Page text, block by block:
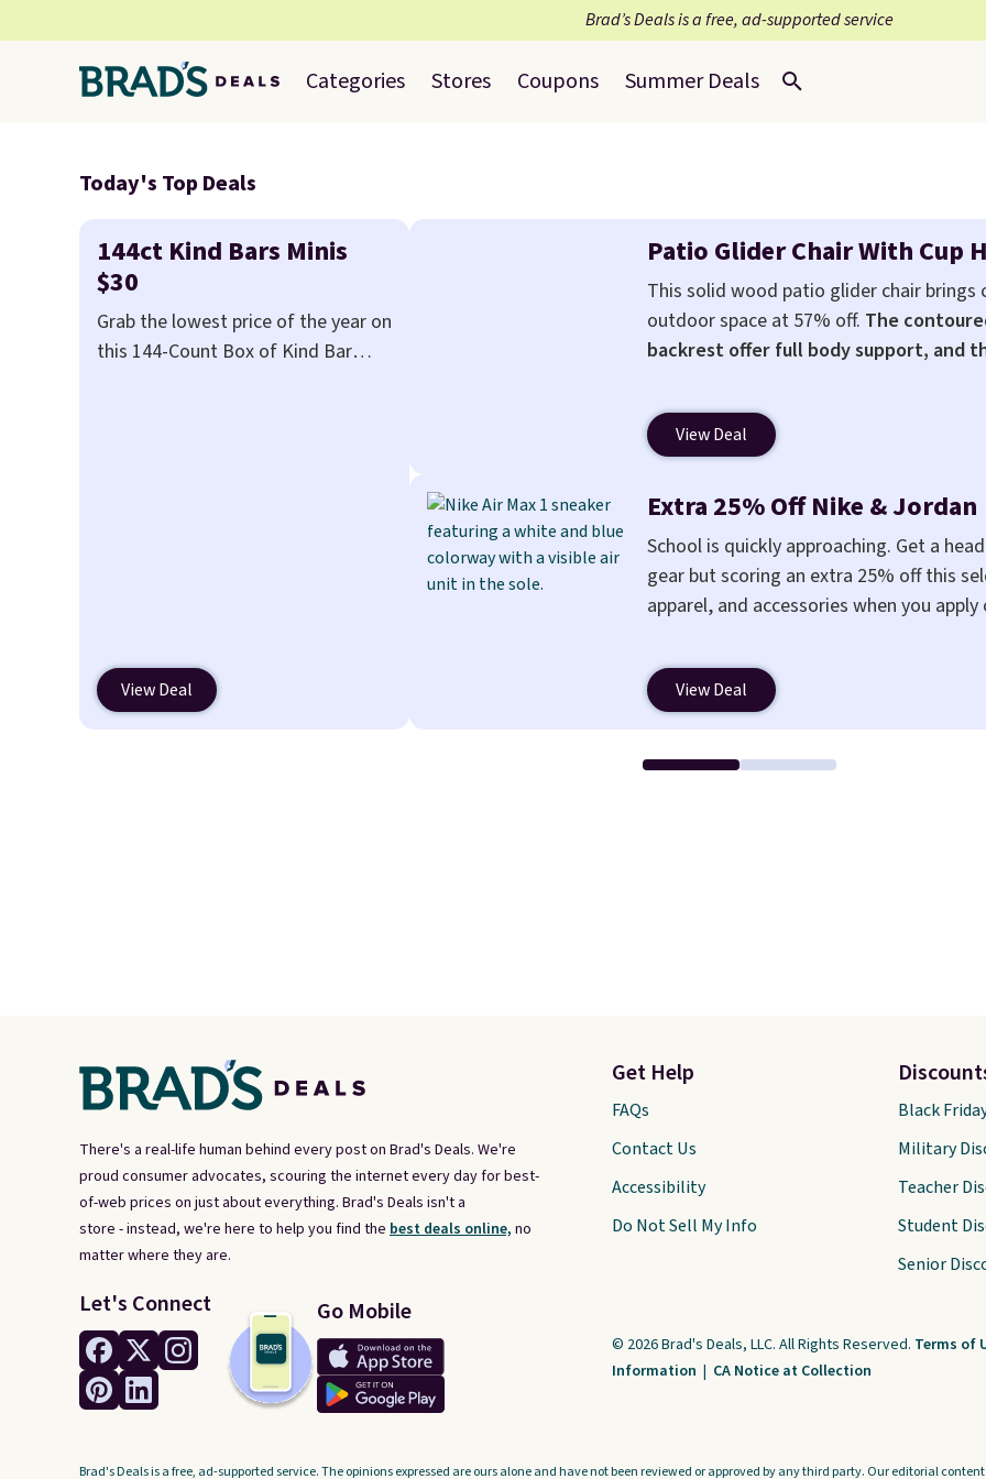
Brad’s Deals is a free, ad-supported service
Categories Stores Coupons Summer Deals
Today's Top Deals
144ct Kind Bars Minis
$30
Grab the lowest price of the year on
this 144-Count Box of Kind Bar
option, and use code BDFREE at
checkout.
View Deal
Patio Glider Chair With Cup
This solid wood patio glider chair
outdoor space at 57% off. The
backrest offer full body support, and
holder keeps drinks close by. It normally
it's just available in the pictured color
View Deal
Extra 25% Off Nike & Jordan
School is quickly approaching. Get a
gear but scoring an extra 25% off this
apparel, and accessories when you
also save $7 in shipping fees when you're
Nike Air Max 1 Shoes fall from $140 to
pictured Sail/Light Orewood Brown/
You'll spend over $100 for these shoes
View Deal
There's a real-life human behind every post on Brad's Deals. We're
proud consumer advocates, scouring the internet every day for best-
of-web prices on just about everything. Brad's Deals isn't a
store - instead, we're here to help you find the best deals online, no
matter where they are.
Let's Connect Go Mobile
Get Help
FAQs
Contact Us
Accessibility
Do Not Sell My Info
Black
Military
Teacher
Student
Senior
© 2026 Brad's Deals, LLC. All Rights Reserved. Terms of
Information | CA Notice at Collection
Brad's Deals is a free, ad-supported service. The opinions expressed are ours alone and have not been reviewed or approved by any third party. Our editorial